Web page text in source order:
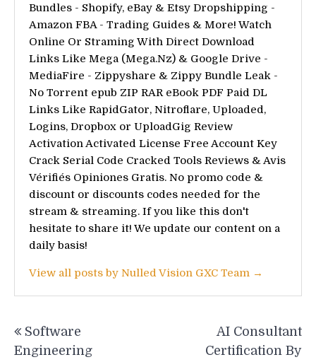
Bundles - Shopify, eBay & Etsy Dropshipping -
Amazon FBA - Trading Guides & More! Watch
Online Or Straming With Direct Download
Links Like Mega (Mega.Nz) & Google Drive -
MediaFire - Zippyshare & Zippy Bundle Leak -
No Torrent epub ZIP RAR eBook PDF Paid DL
Links Like RapidGator, Nitroflare, Uploaded,
Logins, Dropbox or UploadGig Review
Activation Activated License Free Account Key
Crack Serial Code Cracked Tools Reviews & Avis
Vérifiés Opiniones Gratis. No promo code &
discount or discounts codes needed for the
stream & streaming. If you like this don't
hesitate to share it! We update our content on a
daily basis!
View all posts by Nulled Vision GXC Team →
Post
navigation
Software
Engineering
AI Consultant
Certification By